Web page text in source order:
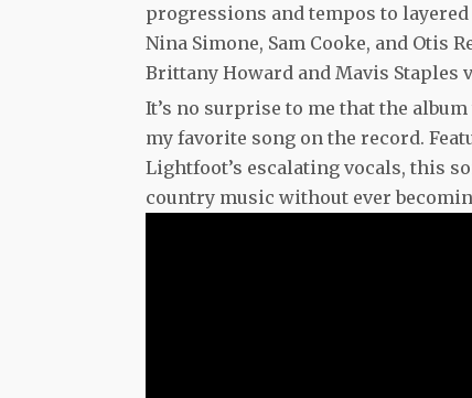
progressions and tempos to
Nina Simone, Sam Cooke, and Otis
Brittany Howard and Mavis Staples
It’s no surprise to me that the
my favorite song on the record.
Lightfoot’s escalating vocals, this
country music without ever